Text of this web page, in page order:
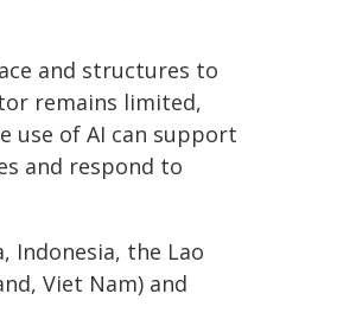
and structures to
remains limited,
use of AI can support
and respond to
Indonesia, the Lao
Viet Nam) and